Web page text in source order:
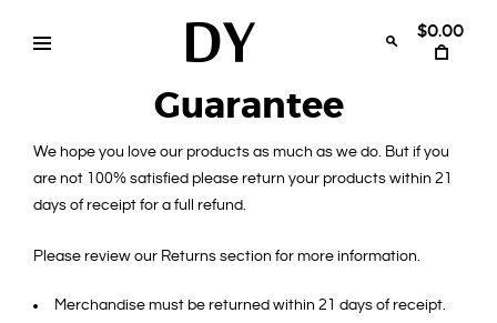
content
$0.00
Guarantee
We hope you love our products as much as we do. But if you
are not 100% satisfied please return your products within 21
days of receipt for a full refund.
Please review our Returns section for more information.
Merchandise must be returned within 21 days of receipt.